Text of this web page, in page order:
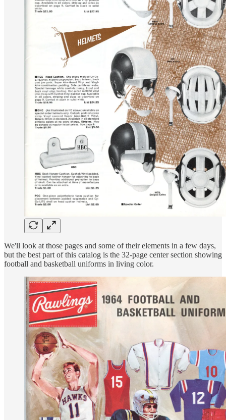
We'll look at those pages and some of their elements in a few days,
but the best part of this catalog is the 32-page center section showing
football and basketball uniforms in living color.